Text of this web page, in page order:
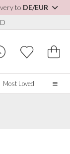
to DE/EUR
Most Loved